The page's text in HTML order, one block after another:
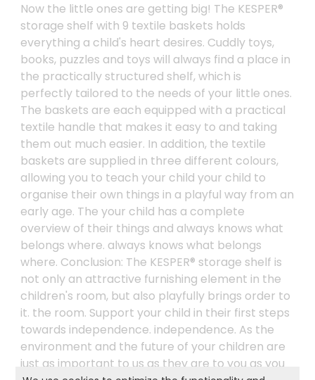
Now the little ones are getting big! The KESPER®
storage shelf with 9 textile baskets holds
everything a child's heart desires. Cuddly toys,
books, puzzles and toys will always find a place in
the practically structured shelf, which is
perfectly tailored to the needs of your little ones.
The baskets are each equipped with a practical
textile handle that makes it easy to and taking
them out much easier. In addition, the textile
baskets are supplied in three different colours,
allowing you to teach your child your child to
organise their own things in a playful way from an
early age. The your child has a complete
overview of their things and always knows what
belongs where. always knows what belongs
where. Conclusion: The KESPER® storage shelf is
not only an attractive furnishing element in the
children's room, but also playfully brings order to
it. the room. Support your child in their first steps
towards independence. independence. As the
environment and the future of your children are
just as important to us as they are to you as you